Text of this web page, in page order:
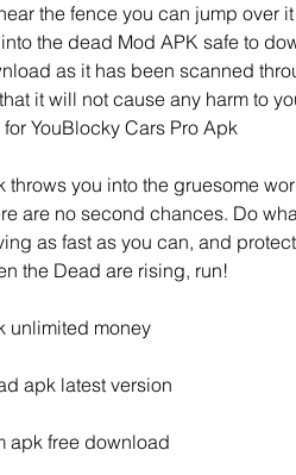
the fence you can jump over
the dead Mod APK safe to
as it has been scanned
it will not cause any harm to
YouBlocky Cars Pro Apk
throws you into the gruesome
are no second chances. Do
as fast as you can, and
the Dead are rising, run!
unlimited money
apk latest version
apk free download